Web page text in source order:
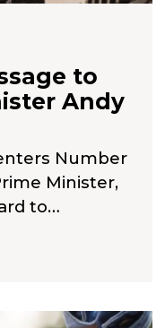
to
Andy
Number
Minister,
to…